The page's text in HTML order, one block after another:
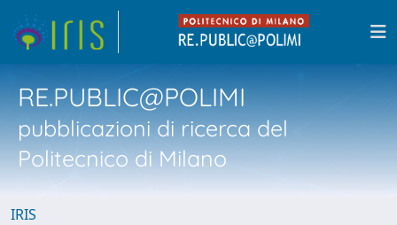
RE.PUBLIC@POLIMI
pubblicazioni di ricerca del
Politecnico di Milano
IRIS